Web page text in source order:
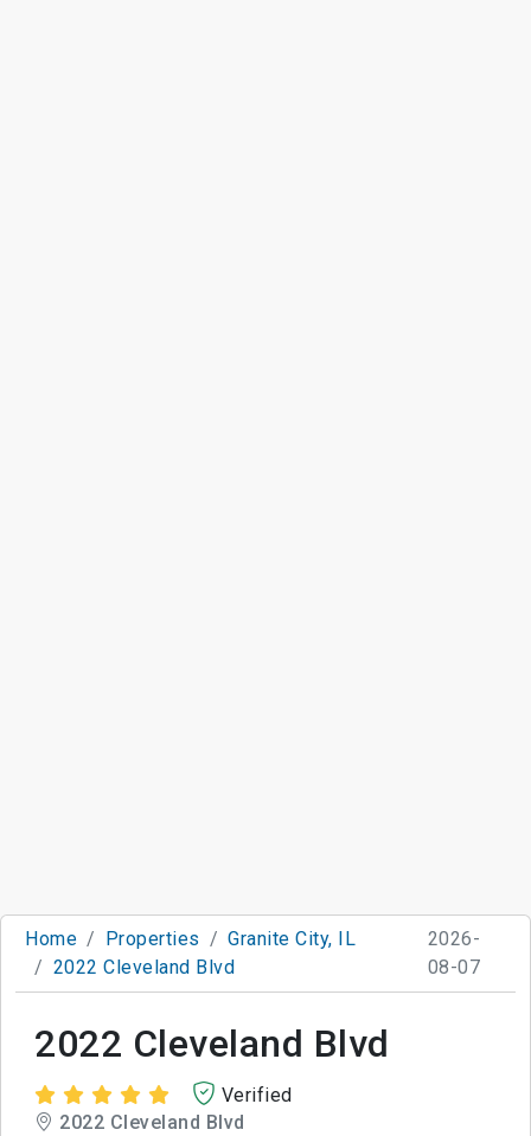
Home Properties
Granite City, IL
2022 Cleveland Blvd
2026-
08-07
2022 Cleveland Blvd
Verified
2022 Cleveland Blvd